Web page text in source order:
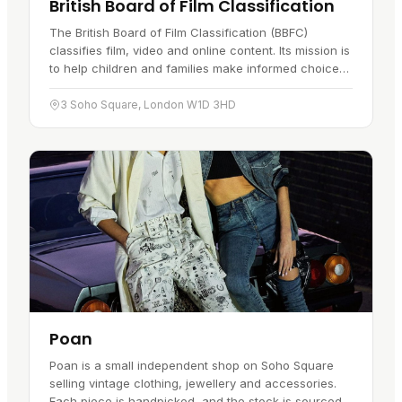
British Board of Film Classification
The British Board of Film Classification (BBFC)
classifies film, video and online content. Its mission is
to help children and families make informed choices,
giving them the guidance to pick content that's right
for…3 Soho Square, London W1D 3HD
Poan
Poan is a small independent shop on Soho Square
selling vintage clothing, jewellery and accessories.